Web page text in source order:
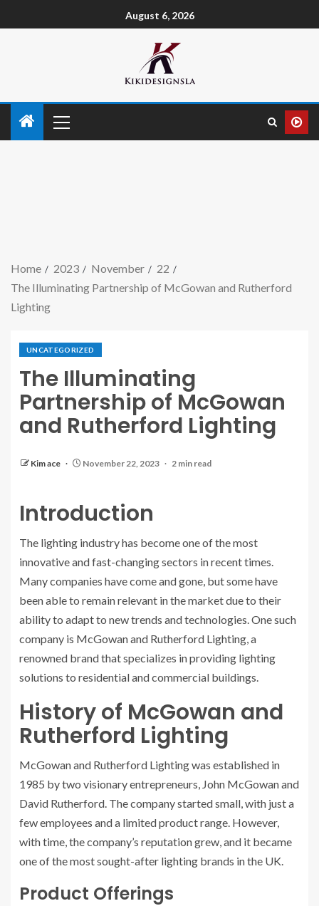
August 6, 2026
Home 2023 November
22
The Illuminating Partnership of McGowan and Rutherford
Lighting
UNCATEGORIZED
The Illuminating
Partnership of McGowan
and Rutherford Lighting
Kim ace November 22, 2023 2 min read
Introduction
The lighting industry has become one of the most
innovative and fast-changing sectors in recent times.
Many companies have come and gone, but some have
been able to remain relevant in the market due to their
ability to adapt to new trends and technologies. One such
company is McGowan and Rutherford Lighting, a
renowned brand that specializes in providing lighting
solutions to residential and commercial buildings.
History of McGowan and
Rutherford Lighting
McGowan and Rutherford Lighting was established in
1985 by two visionary entrepreneurs, John McGowan and
David Rutherford. The company started small, with just a
few employees and a limited product range. However,
with time, the company’s reputation grew, and it became
one of the most sought-after lighting brands in the UK.
Product Offerings